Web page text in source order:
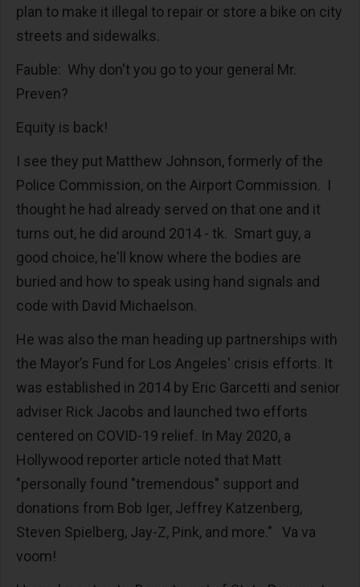
plan to make it illegal to repair or store a bike on city
streets and sidewalks.
Fauble: Why don't you go to your general Mr.
Preven?
Equity is back!
I see they put Matthew Johnson, formerly of the
Police Commission, on the Airport Commission. I
thought he had already served on that one and it
turns out, he did around 2014 - tk. Smart guy, a
good choice, he'll know where the bodies are
buried and how to speak using hand signals and
code with David Michaelson.
He was also the man heading up partnerships with
the Mayor’s Fund for Los Angeles' crisis efforts. It
was established in 2014 by Eric Garcetti and senior
adviser Rick Jacobs and launched two efforts
centered on COVID-19 relief. In May 2020, a
Hollywood reporter article noted that Matt
"personally found "tremendous" support and
donations from Bob Iger, Jeffrey Katzenberg,
Steven Spielberg, Jay-Z, Pink, and more." Va va
voom!